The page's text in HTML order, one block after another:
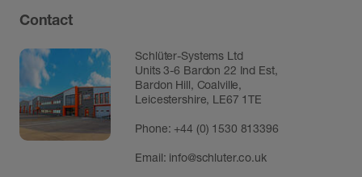
Contact
Schlüter-Systems Ltd
Units 3-6 Bardon 22 Ind Est,
Bardon Hill, Coalville,
Leicestershire, LE67 1TE
Phone: +44 (0) 1530 813396
Email: info@schluter.co.uk